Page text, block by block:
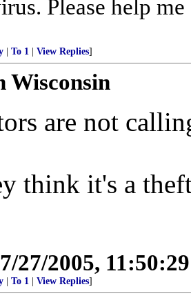
Please help
To 1 View Replies]
Wisconsin
are not
think it's a
7/27/2005,
To 1 View Replies]